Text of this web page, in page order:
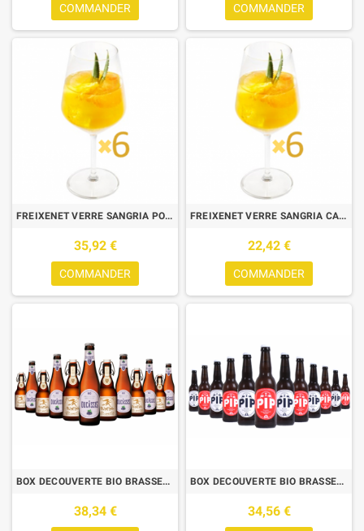
COMMANDER COMMANDER
FREIXENET VERRE SANGRIA POLY 0.47L X6
35,92 €
COMMANDER
FREIXENET VERRE SANGRIA CARRE 0.53L X6
22,42 €
COMMANDER
BOX DECOUVERTE BIO BRASSERIE DES LEGENDES 6*2 0.33L
38,34 €
BOX DECOUVERTE BIO BRASSERIE PIP N°2
34,56 €